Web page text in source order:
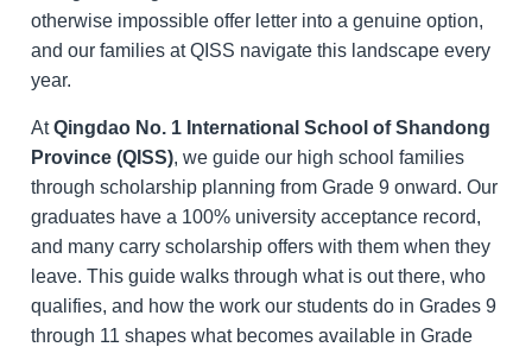
otherwise impossible offer letter into a genuine option,
and our families at QISS navigate this landscape every
year.
AtQingdao No. 1 International School of Shandong
Province (QISS), we guide our high school families
through scholarship planning from Grade 9 onward. Our
graduates have a 100% university acceptance record,
and many carry scholarship offers with them when they
leave. This guide walks through what is out there, who
qualifies, and how the work our students do in Grades 9
through 11 shapes what becomes available in Grade